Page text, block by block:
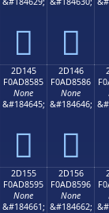
𭄵 𭄶
2D145
F0AD8585
None
&#184645;
𭅅
2D146
F0AD8586
None
&#184646;
𭅆
2D155
F0AD8595
None
&#184661;
2D156
F0AD8596
None
&#184662;